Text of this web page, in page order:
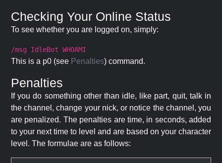
Checking Your Online Status
To see whether you are logged on, simply:
/msg IdleBot WHOAMI
This is a p0 (see Penalties) command.
Penalties
If you do something other than idle, like part, quit, talk in
the channel, change your nick, or notice the channel, you
are penalized. The penalties are time, in seconds, added
to your next time to level and are based on your character
level. The formulae are as follows: